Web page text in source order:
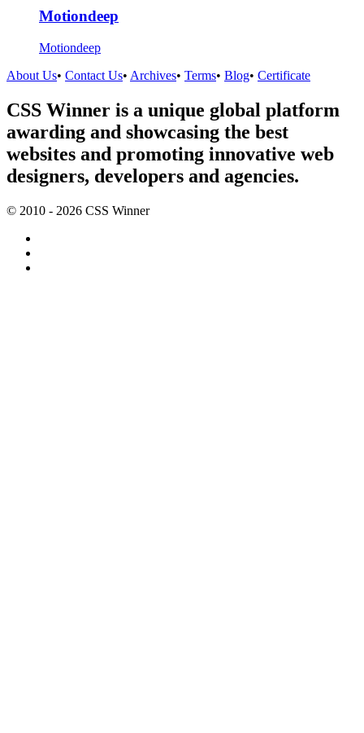
Motiondeep
Motiondeep
About Us• Contact Us• Archives• Terms• Blog• Certificate
CSS Winner is a unique global platform
awarding and showcasing the best
websites and promoting innovative web
designers, developers and agencies.
© 2010 - 2026 CSS Winner